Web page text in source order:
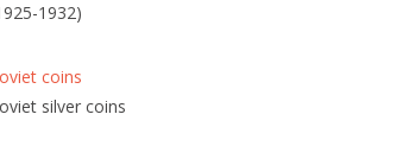
1932)
coins
silver coins